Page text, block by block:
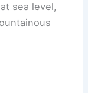
sea level,